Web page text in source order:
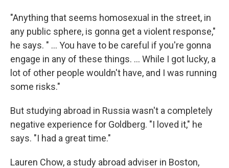
"Anything that seems homosexual in the street, in
any public sphere, is gonna get a violent response,"
he says. " ... You have to be careful if you're gonna
engage in any of these things. ... While I got lucky, a
lot of other people wouldn't have, and I was running
some risks."
But studying abroad in Russia wasn't a completely
negative experience for Goldberg. "I loved it," he
says. "I had a great time."
Lauren Chow, a study abroad adviser in Boston,